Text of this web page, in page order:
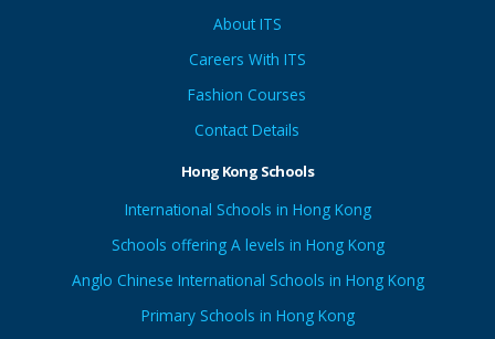
About ITS
Careers With ITS
Fashion Courses
Contact Details
Hong Kong Schools
International Schools in Hong Kong
Schools offering A levels in Hong Kong
Anglo Chinese International Schools in Hong Kong
Primary Schools in Hong Kong